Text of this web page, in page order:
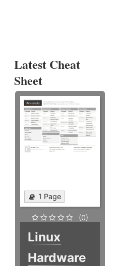
Latest Cheat
Sheet
1 Page
(0)
Linux
Hardware